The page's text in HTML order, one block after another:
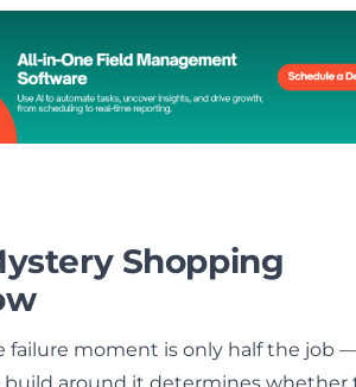
Shopping
failure moment is only half the job